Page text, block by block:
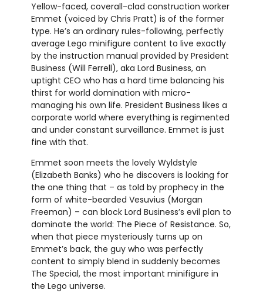
Yellow-faced, coverall-clad construction worker
Emmet (voiced by Chris Pratt) is of the former
type. He’s an ordinary rules-following, perfectly
average Lego minifigure content to live exactly
by the instruction manual provided by President
Business (Will Ferrell), aka Lord Business, an
uptight CEO who has a hard time balancing his
thirst for world domination with micro-
managing his own life. President Business likes a
corporate world where everything is regimented
and under constant surveillance. Emmet is just
fine with that.
Emmet soon meets the lovely Wyldstyle
(Elizabeth Banks) who he discovers is looking for
the one thing that – as told by prophecy in the
form of white-bearded Vesuvius (Morgan
Freeman) – can block Lord Business’s evil plan to
dominate the world: The Piece of Resistance. So,
when that piece mysteriously turns up on
Emmet’s back, the guy who was perfectly
content to simply blend in suddenly becomes
The Special, the most important minifigure in
the Lego universe.